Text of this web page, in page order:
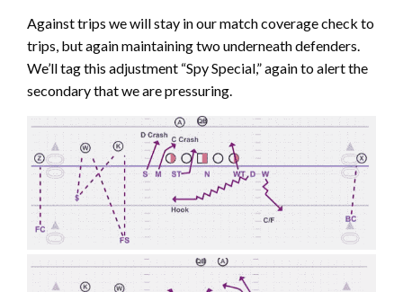
Against trips we will stay in our match coverage check to
trips, but again maintaining two underneath defenders.
We’ll tag this adjustment “Spy Special,” again to alert the
secondary that we are pressuring.